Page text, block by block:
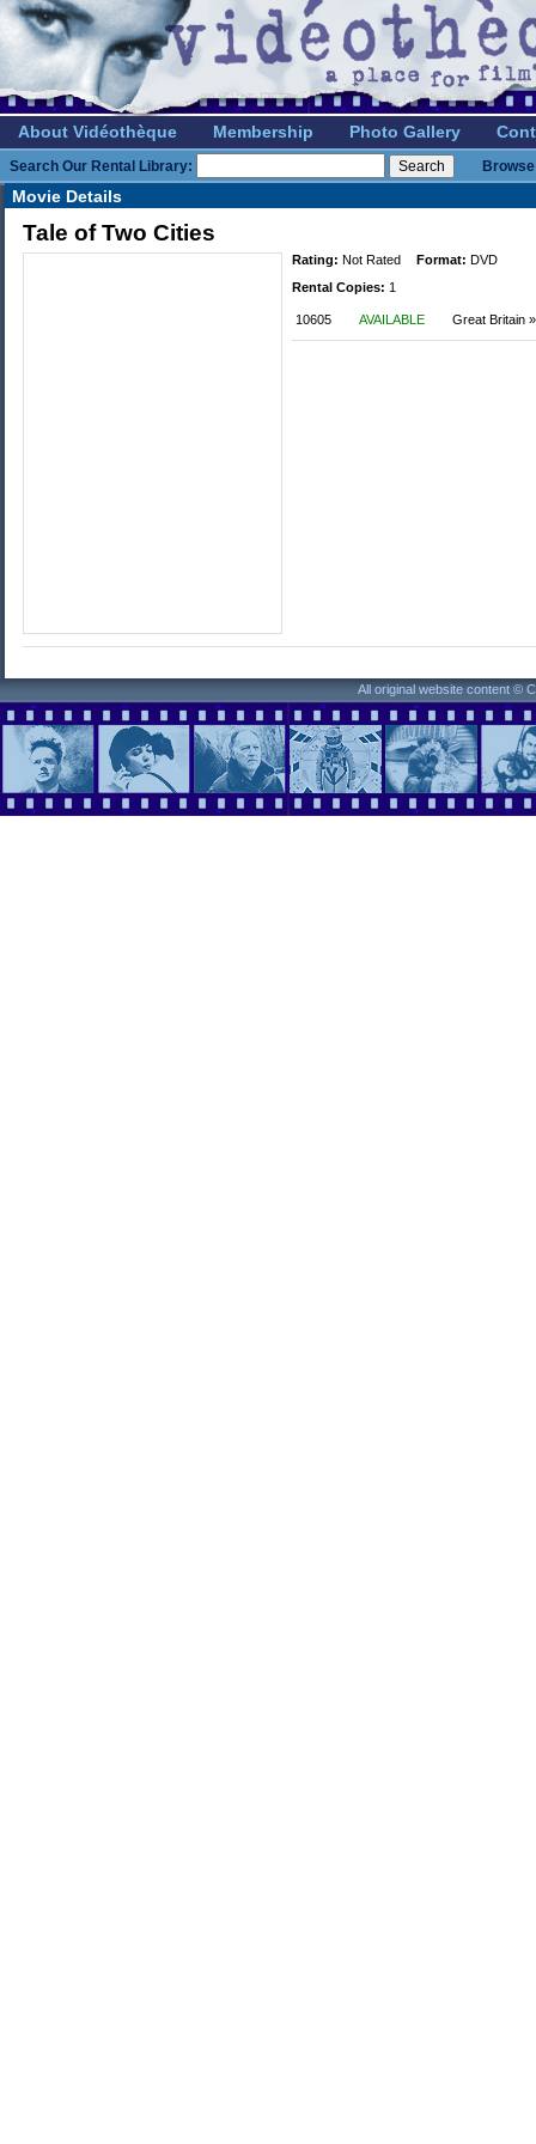
About Vidéothèque Membership Photo Gallery
Search Our Rental Library:
Movie Details
Tale of Two Cities
Rating: Not Rated Format: DVD
Rental Copies: 1
10605 AVAILABLE Great Britain
All original website content ©